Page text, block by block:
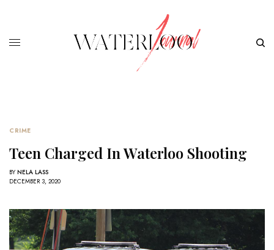
CRIME
Teen Charged In Waterloo Shooting
BY NELA LASS
DECEMBER 3, 2020